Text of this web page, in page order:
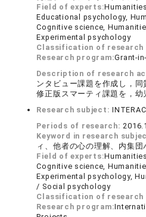
Field of experts:
Educational psychology,
Cognitive science,
Experimental psychology
Classification of research
Research program:Grant-
Description of research
ンタビュー課題を作成し，
修正版スマーティ課題を，幼
Research subject:
Periods of research:
Keyword in research
ィ、他者の心の理解、内集団
Field of experts:
Cognitive science,
Experimental psychology,
/ Social psychology
Classification of research
Research program: